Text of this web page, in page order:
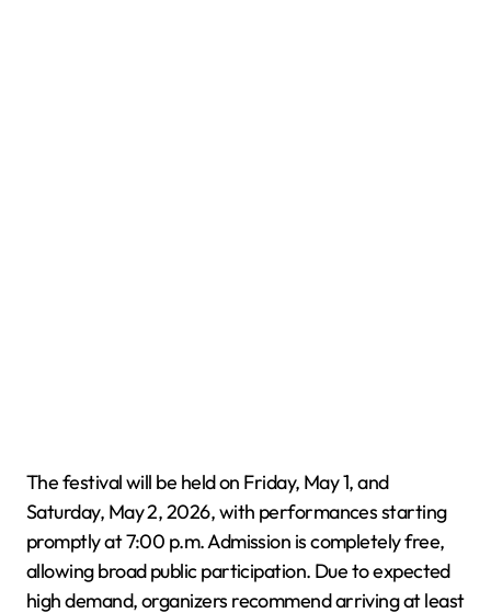
The festival will be held on Friday, May 1, and
Saturday, May 2, 2026, with performances starting
promptly at 7:00 p.m. Admission is completely free,
allowing broad public participation. Due to expected
high demand, organizers recommend arriving at least